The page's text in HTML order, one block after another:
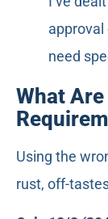
approval
need
What
Using the
rust, off-